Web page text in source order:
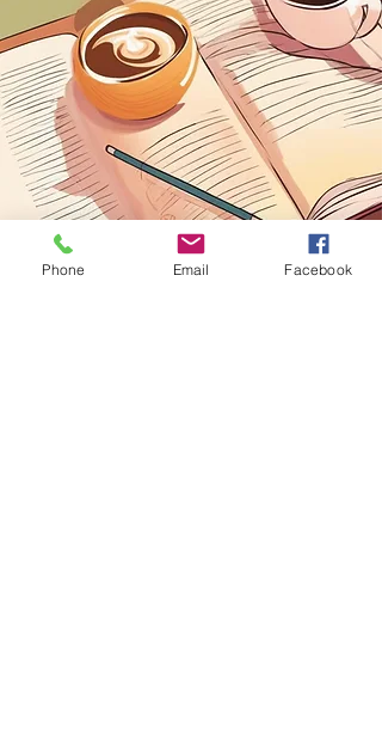
Contact
Phone Email Facebook